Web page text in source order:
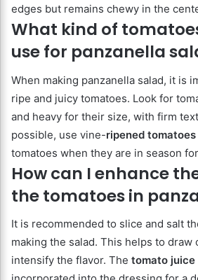
edges but remains chewy in the
What kind of
use for panzanella
When making panzanella salad, it is
ripe and juicy tomatoes. Look for
and heavy for their size, with firm
possible, use vine-ripened tomatoes
tomatoes when they are in season
How can I enhance
the tomatoes in
It is recommended to slice and salt
making the salad. This helps to draw
intensify the flavor. The tomato juice